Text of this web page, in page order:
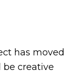
has moved
be creative